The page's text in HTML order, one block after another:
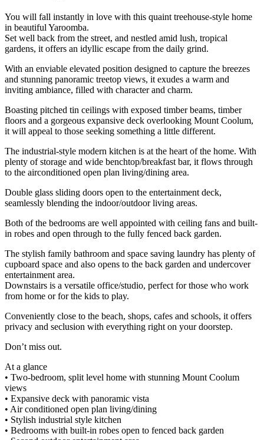
You will fall instantly in love with this quaint treehouse-style home
in beautiful Yaroomba.
Set well back from the street, and nestled amid lush, tropical
gardens, it offers an idyllic escape from the daily grind.
With an enviable elevated position designed to capture the breezes
and stunning panoramic treetop views, it exudes a warm and
inviting ambiance, filled with character and charm.
Boasting pitched tin ceilings with exposed timber beams, timber
floors and a gorgeous expansive deck overlooking Mount Coolum,
it will appeal to those seeking something a little different.
The industrial-style modern kitchen is at the heart of the home. With
plenty of storage and wide benchtop/breakfast bar, it flows through
to the airconditioned open plan living/dining area.
Double glass sliding doors open to the entertainment deck,
seamlessly blending the indoor/outdoor living areas.
Both of the bedrooms are well appointed with ceiling fans and built-
in robes and open through to the fully fenced back garden.
The stylish family bathroom and space saving laundry has plenty of
cupboard space and also opens to the back garden and undercover
entertainment area.
Downstairs is a versatile office/studio, perfect for those who work
from home or for the kids to play.
Conveniently close to the beach, shops, cafes and schools, it offers
privacy and seclusion with everything right on your doorstep.
Don’t miss out.
At a glance
• Two-bedroom, split level home with stunning Mount Coolum
views
• Expansive deck with panoramic vista
• Air conditioned open plan living/dining
• Stylish industrial style kitchen
• Bedrooms with built-in robes open to fenced back garden